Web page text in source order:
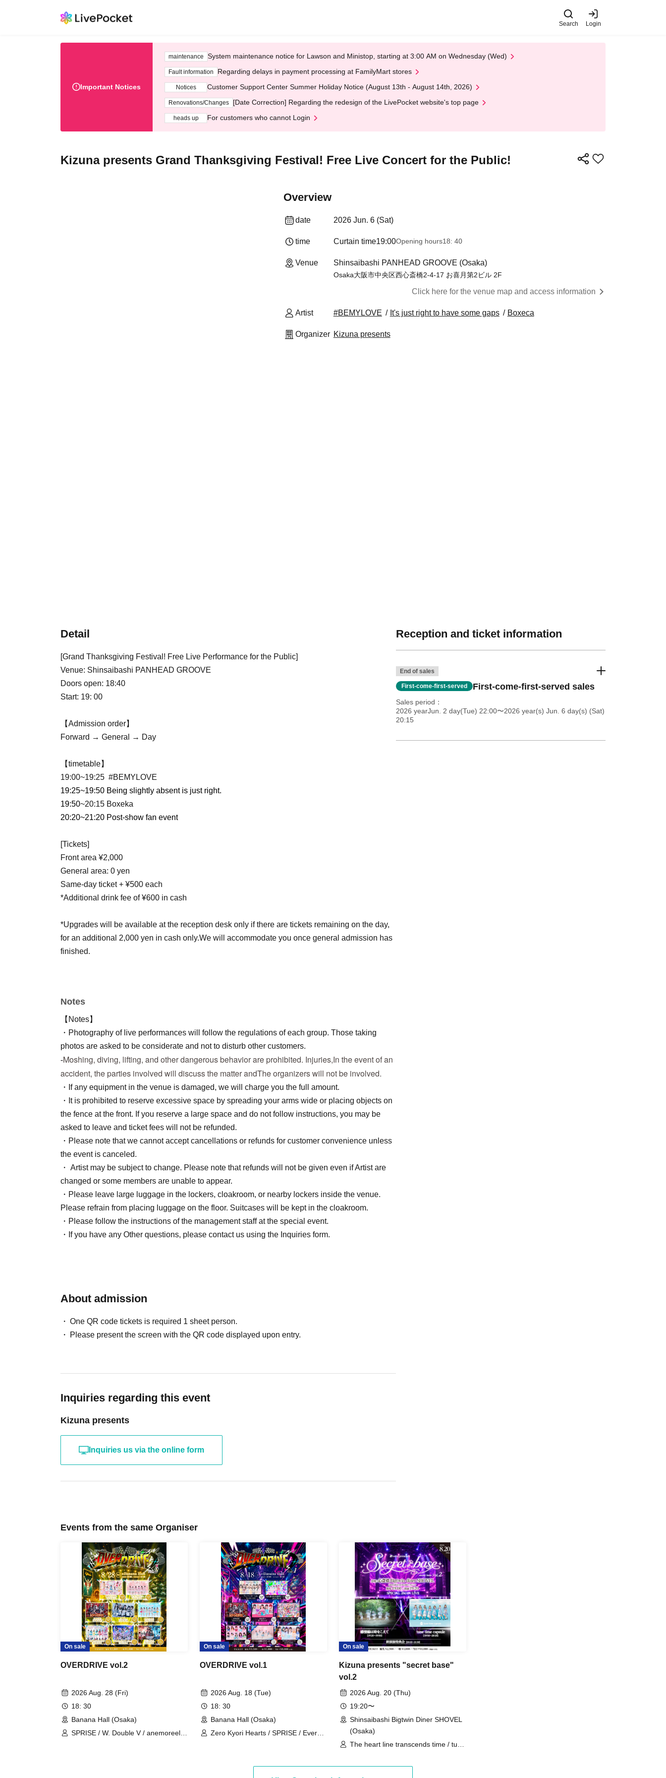
Search Login
Important Notices
maintenance System maintenance notice for Lawson and Ministop, starting at 3:00 AM on Wednesday (Wed)
Fault information Regarding delays in payment processing at FamilyMart stores
Notices Customer Support Center Summer Holiday Notice (August 13th - August 14th, 2026)
Renovations/Changes [Date Correction] Regarding the redesign of the LivePocket website's top page
heads up For customers who cannot Login
Kizuna presents Grand Thanksgiving Festival! Free Live Concert for the Public!
Overview
date 2026 Jun. 6 (Sat)
time Curtain time19:00Opening hours18: 40
Venue Shinsaibashi PANHEAD GROOVE (Osaka)
Osaka大阪市中央区西心斎橋2-4-17 お喜月第2ビル 2F
Click here for the venue map and access information
Artist #BEMYLOVE It's just right to have some gaps Boxeca
Organizer Kizuna presents
Detail
[Grand Thanksgiving Festival! Free Live Performance for the Public]
Venue: Shinsaibashi PANHEAD GROOVE
Doors open: 18:40
Start: 19: 00
【Admission order】
Forward → General → Day
【timetable】
19:00~19:25 #BEMYLOVE
19:25~19:50 Being slightly absent is just right.
19:50~20:15 Boxeka
20:20~21:20 Post-show fan event
[Tickets]
Front area ¥2,000
General area: 0 yen
Same-day ticket + ¥500 each
*Additional drink fee of ¥600 in cash
*Upgrades will be available at the reception desk only if there are tickets remaining on the day,
for an additional 2,000 yen in cash only.We will accommodate you once general admission has
finished.
Notes
【Notes】
・Photography of live performances will follow the regulations of each group. Those taking
photos are asked to be considerate and not to disturb other customers.
-Moshing, diving, lifting, and other dangerous behavior are prohibited. Injuries,In the event of an
accident, the parties involved will discuss the matter andThe organizers will not be involved.
・If any equipment in the venue is damaged, we will charge you the full amount.
・It is prohibited to reserve excessive space by spreading your arms wide or placing objects on
the fence at the front. If you reserve a large space and do not follow instructions, you may be
asked to leave and ticket fees will not be refunded.
・Please note that we cannot accept cancellations or refunds for customer convenience unless
the event is canceled.
・ Artist may be subject to change. Please note that refunds will not be given even if Artist are
changed or some members are unable to appear.
・Please leave large luggage in the lockers, cloakroom, or nearby lockers inside the venue.
Please refrain from placing luggage on the floor. Suitcases will be kept in the cloakroom.
・Please follow the instructions of the management staff at the special event.
・If you have any Other questions, please contact us using the Inquiries form.
About admission
One QR code tickets is required 1 sheet person.
Please present the screen with the QR code displayed upon entry.
Inquiries regarding this event
Kizuna presents
Inquiries us via the online form
Reception and ticket information
End of sales
First-come-first-served First-come-first-served sales
Sales period
2026 yearJun. 2 day(Tue) 22:00〜2026 year(s) Jun. 6 day(s) (Sat)
20:15
Events from the same Organiser
On sale
OVERDRIVE vol.2
2026 Aug. 28 (Fri)
18: 30
Banana Hall (Osaka)
SPRISE / W. Double V / anemoreel /
On sale
OVERDRIVE vol.1
2026 Aug. 18 (Tue)
18: 30
Banana Hall (Osaka)
Zero Kyori Hearts / SPRISE / Every
bit!? / Watts◎Circle
On sale
Kizuna presents "secret base"
vol.2
2026 Aug. 20 (Thu)
19:20〜
Shinsaibashi Bigtwin Diner SHOVEL
(Osaka)
The heart line transcends time / tune